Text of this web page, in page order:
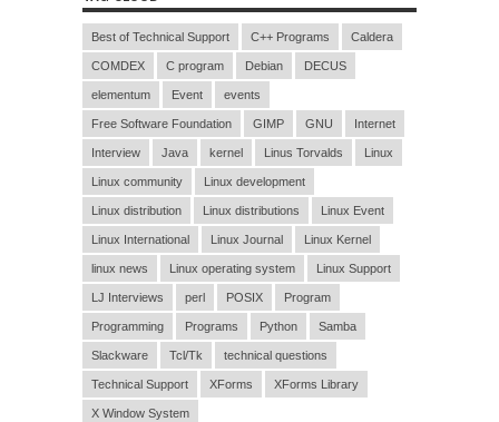
Best of Technical Support C++ Programs Caldera
COMDEX C program Debian DECUS
elementum Event events
Free Software Foundation GIMP GNU Internet
Interview Java kernel Linus Torvalds Linux
Linux community Linux development
Linux distribution Linux distributions Linux Event
Linux International Linux Journal Linux Kernel
linux news Linux operating system Linux Support
LJ Interviews perl POSIX Program
Programming Programs Python Samba
Slackware Tcl/Tk technical questions
Technical Support XForms XForms Library
X Window System